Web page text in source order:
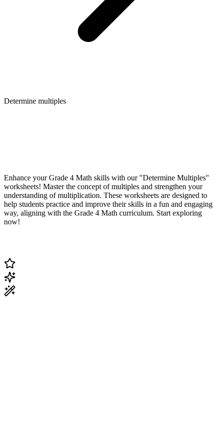
Determine multiples
Enhance your Grade 4 Math skills with our "Determine Multiples"
worksheets! Master the concept of multiples and strengthen your
understanding of multiplication. These worksheets are designed to
help students practice and improve their skills in a fun and engaging
way, aligning with the Grade 4 Math curriculum. Start exploring
now!
Change Current Topic